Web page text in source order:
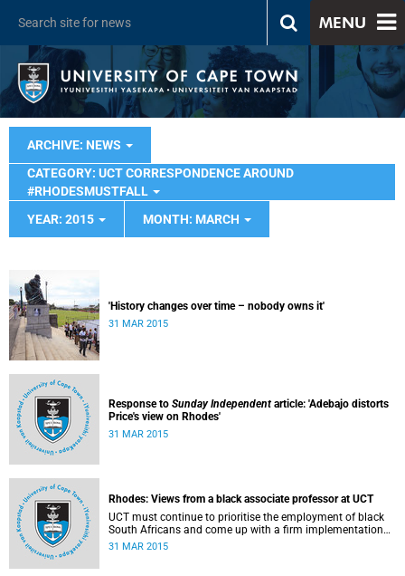
MENU
ARCHIVE: NEWS
CATEGORY: UCT CORRESPONDENCE AROUND
#RHODESMUSTFALL
YEAR: 2015
MONTH: MARCH
'History changes over time – nobody owns it'
31 MAR 2015
Response to Sunday Independent article: 'Adebajo distorts
Price's view on Rhodes'
31 MAR 2015
Rhodes: Views from a black associate professor at UCT
UCT must continue to prioritise the employment of black
South Africans and come up with a firm implementation
policy, says Assoc Prof Caroline Ncube, head of UCT's
31 MAR 2015